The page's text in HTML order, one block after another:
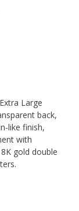
Large
back,
like finish,
with
gold double